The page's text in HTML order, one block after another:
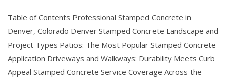
Table of Contents Professional Stamped Concrete in
Denver, Colorado Denver Stamped Concrete Landscape and
Project Types Patios: The Most Popular Stamped Concrete
Application Driveways and Walkways: Durability Meets Curb
Appeal Stamped Concrete Service Coverage Across the